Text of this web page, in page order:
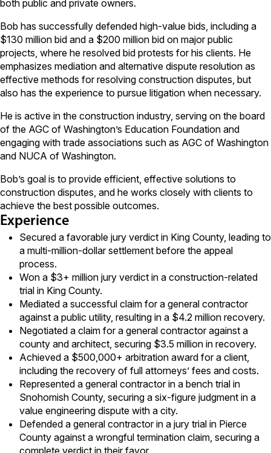
both public and private owners.
Bob has successfully defended high-value bids, including a
$130 million bid and a $200 million bid on major public
projects, where he resolved bid protests for his clients. He
emphasizes mediation and alternative dispute resolution as
effective methods for resolving construction disputes, but
also has the experience to pursue litigation when necessary.
He is active in the construction industry, serving on the board
of the AGC of Washington’s Education Foundation and
engaging with trade associations such as AGC of Washington
and NUCA of Washington.
Bob’s goal is to provide efficient, effective solutions to
construction disputes, and he works closely with clients to
achieve the best possible outcomes.
Experience
Secured a favorable jury verdict in King County, leading to
a multi-million-dollar settlement before the appeal
process.
Won a $3+ million jury verdict in a construction-related
trial in King County.
Mediated a successful claim for a general contractor
against a public utility, resulting in a $4.2 million recovery.
Negotiated a claim for a general contractor against a
county and architect, securing $3.5 million in recovery.
Achieved a $500,000+ arbitration award for a client,
including the recovery of full attorneys’ fees and costs.
Represented a general contractor in a bench trial in
Snohomish County, securing a six-figure judgment in a
value engineering dispute with a city.
Defended a general contractor in a jury trial in Pierce
County against a wrongful termination claim, securing a
complete verdict in their favor.